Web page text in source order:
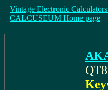
Vintage Electronic
CALCUSEUM Home page